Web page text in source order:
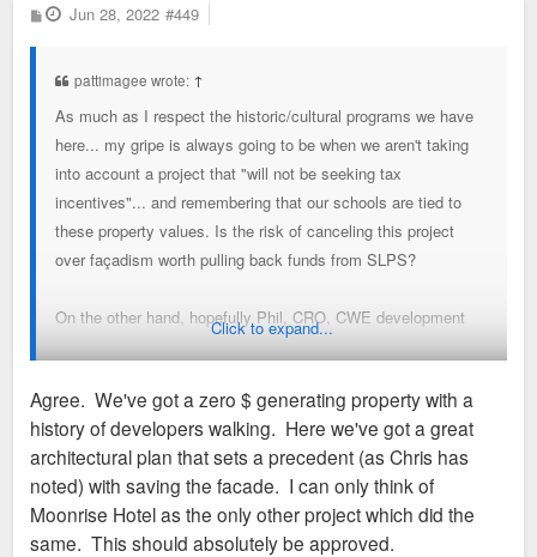
P
o
Jun 28, 2022 #449
pattimagee wrote: ↑
As much as I respect the historic/cultural programs we have
here... my gripe is always going to be when we aren't taking
into account a project that "will not be seeking tax
incentives"... and remembering that our schools are tied to
these property values. Is the risk of canceling this project
over façadism worth pulling back funds from SLPS?
On the other hand, hopefully Phil, CRO, CWE development
committee know their leverage better than I do, and if they
bravo to all of them - I really hope this one gets worked out.
Now, if we were talking about a 10 year 90%+ abatement, I
wouldn't care too much about the pushback.
Click to expand...
Agree. We've got a zero $ generating property with a
history of developers walking. Here we've got a great
architectural plan that sets a precedent (as Chris has
noted) with saving the facade. I can only think of
Moonrise Hotel as the only other project which did the
same. This should absolutely be approved.